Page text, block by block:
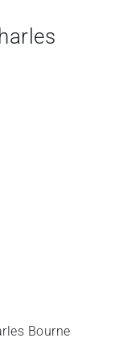
Bourne